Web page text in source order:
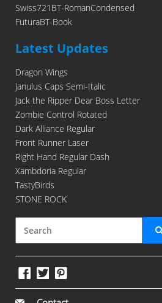
Swiss721BT-RomanCondensed
FuturaBT-Book
Latest Updates
Dragon Wings
Janulus Caps Semi-Italic
Jack the Ripper Dear Boss Letter
Zombie Control Rotated
Dark Alliance Regular
Front Runner Laser
Right Hand Regular Dash
Xambdoria Regular
TastyBirds
STONE ROCK